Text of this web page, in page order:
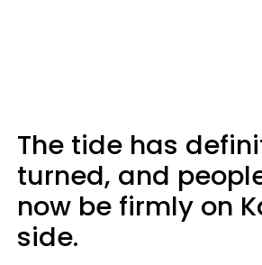
The tide has
turned, and
now be firmly on
side.